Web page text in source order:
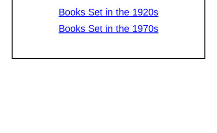
Books Set in the 1920s
Books Set in the 1970s